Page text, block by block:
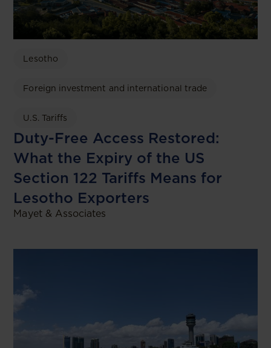
Lesotho
Foreign investment and international trade
U.S. Tariffs
Duty-Free Access Restored:
What the Expiry of the US
Section 122 Tariffs Means for
Lesotho Exporters
Mayet & Associates